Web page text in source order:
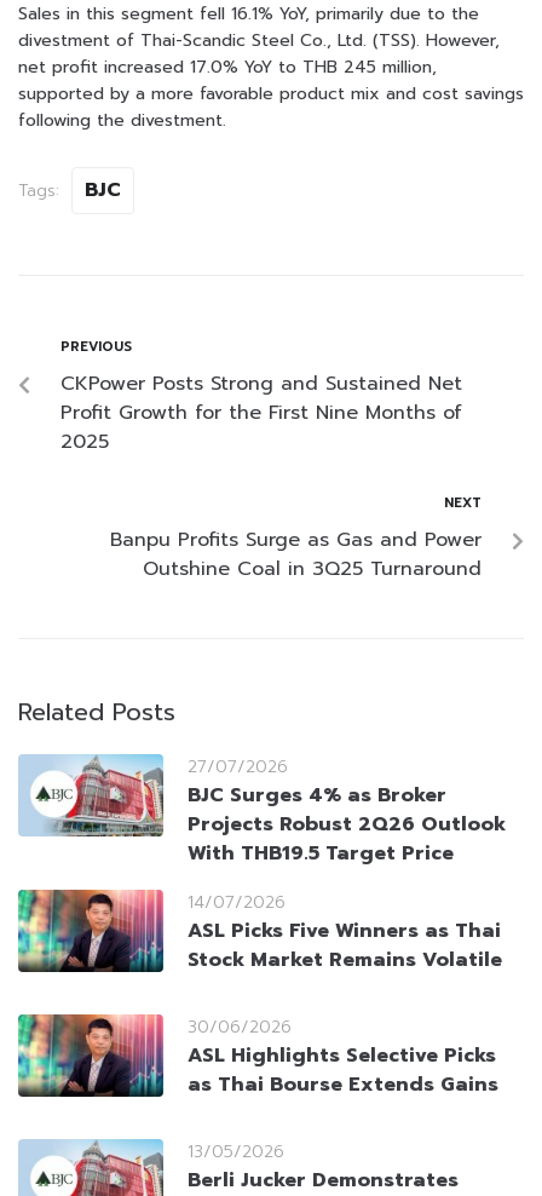
Sales in this segment fell 16.1% YoY, primarily due to the
divestment of Thai-Scandic Steel Co., Ltd. (TSS). However,
net profit increased 17.0% YoY to THB 245 million,
supported by a more favorable product mix and cost savings
following the divestment.
Tags: BJC
PREVIOUS
CKPower Posts Strong and Sustained Net
Profit Growth for the First Nine Months of
2025
NEXT
Banpu Profits Surge as Gas and Power
Outshine Coal in 3Q25 Turnaround
Related Posts
27/07/2026
BJC Surges 4% as Broker
Projects Robust 2Q26 Outlook
With THB19.5 Target Price
14/07/2026
ASL Picks Five Winners as Thai
Stock Market Remains Volatile
30/06/2026
ASL Highlights Selective Picks
as Thai Bourse Extends Gains
13/05/2026
Berli Jucker Demonstrates